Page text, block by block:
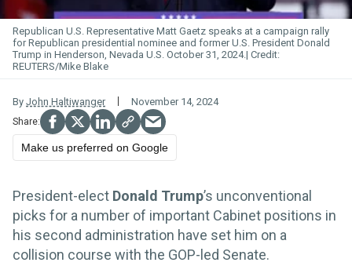
Republican U.S. Representative Matt Gaetz speaks at a campaign rally
for Republican presidential nominee and former U.S. President Donald
Trump in Henderson, Nevada U.S. October 31, 2024.
REUTERS/Mike Blake
By John Haltiwanger November 14, 2024
Make us preferred on Google
President-elect Donald Trump’s unconventional
picks for a number of important Cabinet positions in
his second administration have set him on a
collision course with the GOP-led Senate.